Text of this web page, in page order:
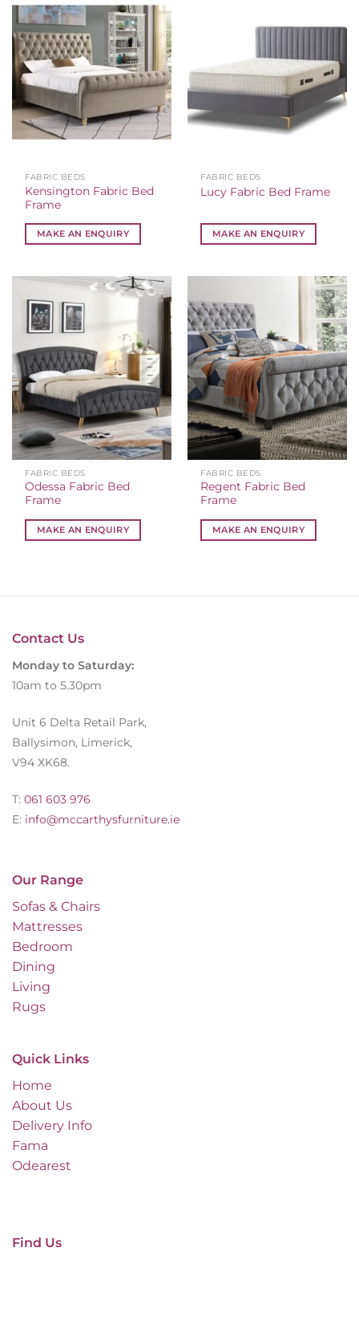
FABRIC BEDS
Kensington Fabric Bed
Frame
MAKE AN ENQUIRY
FABRIC BEDS
Lucy Fabric Bed Frame
MAKE AN ENQUIRY
FABRIC BEDS
Odessa Fabric Bed
Frame
MAKE AN ENQUIRY
FABRIC BEDS
Regent Fabric Bed
Frame
MAKE AN ENQUIRY
Our Range
Sofas & Chairs
Mattresses
Bedroom
Dining
Living
Rugs
Quick Links
Home
About Us
Delivery Info
Fama
Odearest
Contact Us
Monday to Saturday:
10am to 5.30pm
Unit 6 Delta Retail Park,
Ballysimon, Limerick,
V94 XK68.
T: 061 603 976
E: info@mccarthysfurniture.ie
Find Us